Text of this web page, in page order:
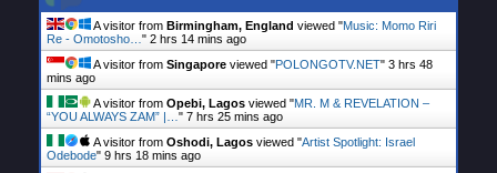
A visitor from Birmingham, England viewed "Music: Momo Riri
Re - Omotosho…" 2 hrs 14 mins ago
A visitor from Singapore viewed "POLONGOTV.NET" 3 hrs 48
mins ago
A visitor from Opebi, Lagos viewed "MR. M & REVELATION –
“YOU ALWAYS ZAM” |…" 7 hrs 25 mins ago
A visitor from Oshodi, Lagos viewed "Artist Spotlight: Israel
Odebode" 9 hrs 18 mins ago